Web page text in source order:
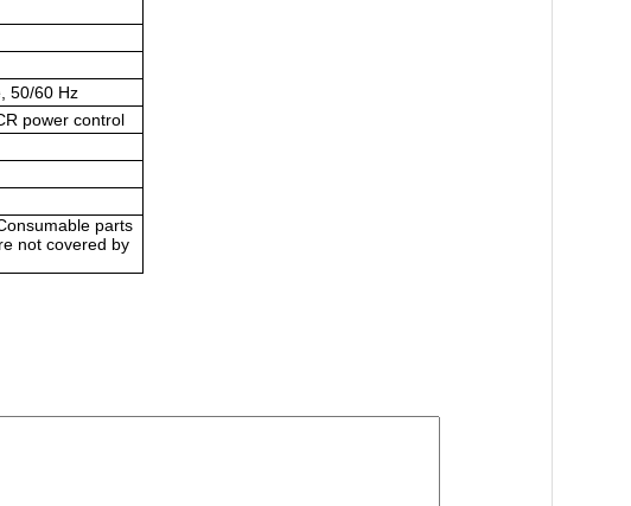
50/60 Hz
power control
parts
not covered by